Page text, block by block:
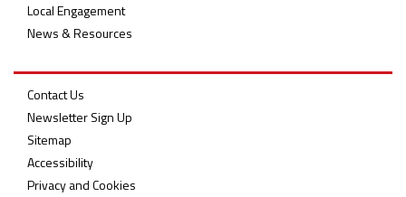
Local Engagement
News & Resources
Contact Us
Newsletter Sign Up
Sitemap
Accessibility
Privacy and Cookies